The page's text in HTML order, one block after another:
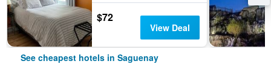
$72
View Deal
See cheapest hotels in Saguenay